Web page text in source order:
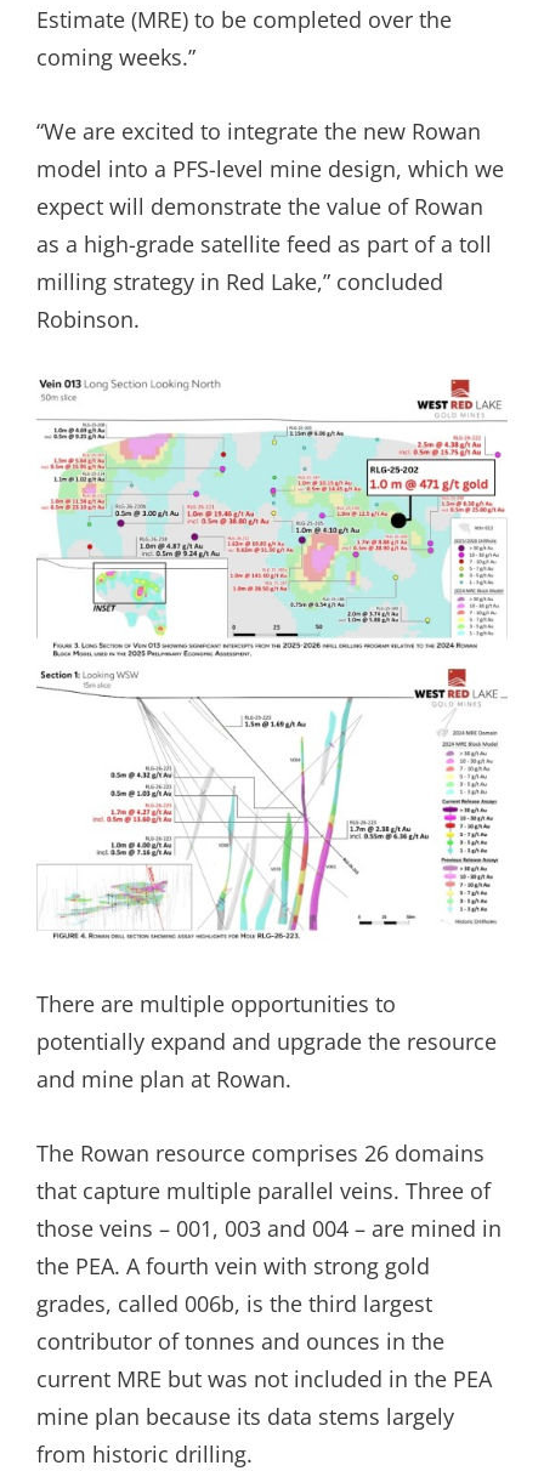
Estimate (MRE) to be completed over the
coming weeks.”
“We are excited to integrate the new Rowan
model into a PFS-level mine design, which we
expect will demonstrate the value of Rowan
as a high-grade satellite feed as part of a toll
milling strategy in Red Lake,” concluded
Robinson.
There are multiple opportunities to
potentially expand and upgrade the resource
and mine plan at Rowan.
The Rowan resource comprises 26 domains
that capture multiple parallel veins. Three of
those veins – 001, 003 and 004 – are mined in
the PEA. A fourth vein with strong gold
grades, called 006b, is the third largest
contributor of tonnes and ounces in the
current MRE but was not included in the PEA
mine plan because its data stems largely
from historic drilling.